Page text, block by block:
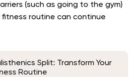
(such as going to the gym)
routine can continue
Split: Transform Your
Routine